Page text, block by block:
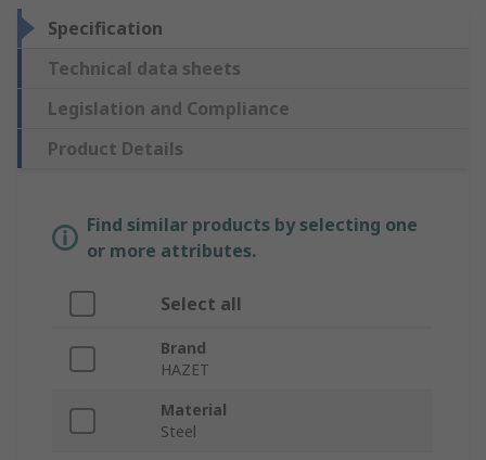
Specification
Technical data sheets
Legislation and Compliance
Product Details
Find similar products by selecting one
or more attributes.
Select all
Brand
HAZET
Material
Steel